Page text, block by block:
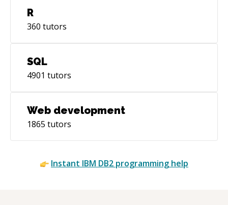
R
360 tutors
SQL
4901 tutors
Web development
1865 tutors
Instant IBM DB2 programming help